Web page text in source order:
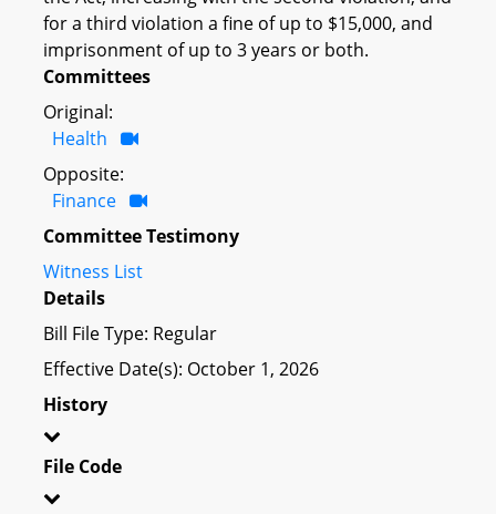
for a third violation a fine of up to $15,000, and
imprisonment of up to 3 years or both.
Committees
Original:
Health
Opposite:
Finance
Committee Testimony
Witness List
Details
Bill File Type: Regular
Effective Date(s): October 1, 2026
History
File Code